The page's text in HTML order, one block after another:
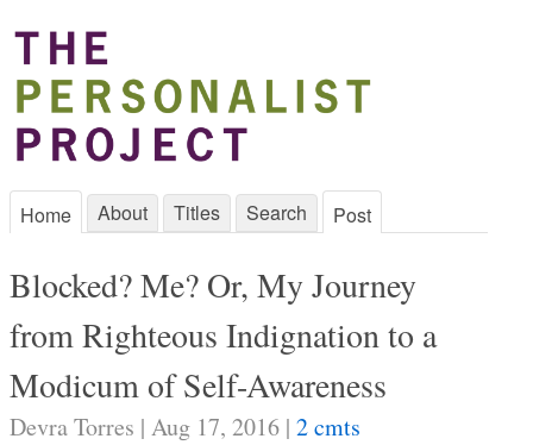
Home About Titles Search Post
Blocked? Me? Or, My Journey
from Righteous Indignation to a
Modicum of Self-Awareness
Devra Torres | Aug 17, 2016 | 2 cmts